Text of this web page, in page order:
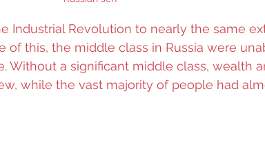
Industrial Revolution to nearly the same
of this, the middle class in Russia were
Without a significant middle class, wealth
while the vast majority of people had